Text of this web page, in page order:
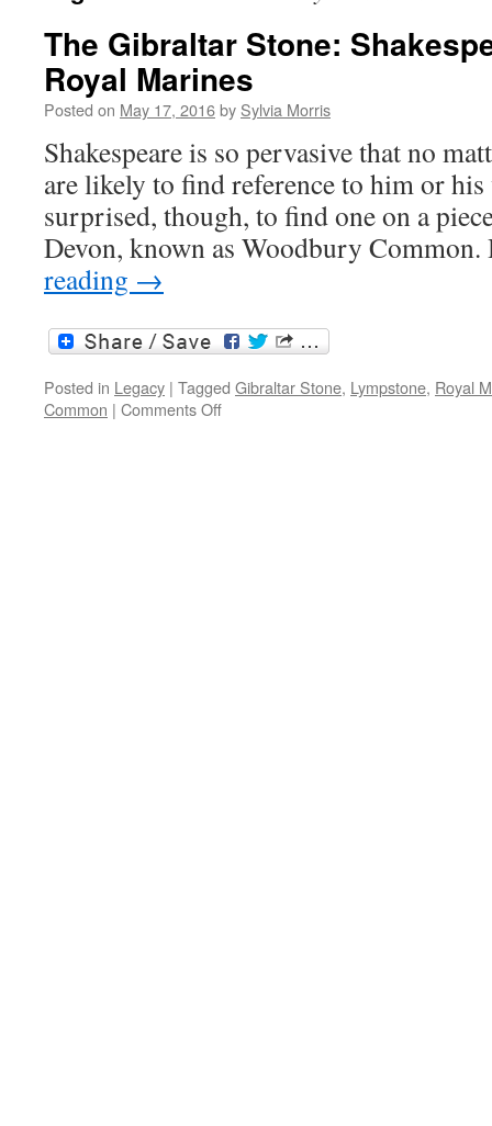
The Gibraltar Stone:
Royal Marines
Posted on May 17, 2016by Sylvia Morris
Shakespeare is so pervasive that no
are likely to find reference to him or
surprised, though, to find one on a
Devon, known as Woodbury
reading →
Posted in Legacy | Tagged Gibraltar Stone, Lympstone, Royal
Common | Comments Offon